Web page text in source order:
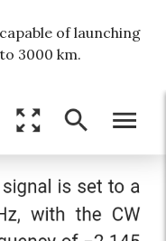
of launching
3000 km.